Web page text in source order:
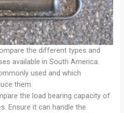
the different types and
available in South America.
used and which
them.
the load bearing capacity of
Ensure it can handle the